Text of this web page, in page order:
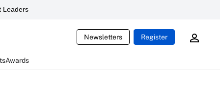
Leaders
Newsletters Register
Awards